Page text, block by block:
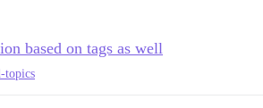
based on tags as well
topics